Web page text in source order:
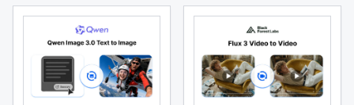
native audio in 11
languages. Lock
characters, products,
motion and sound in a
single call at 480p or
720p.
subjects while keeping
faces and details
intact.